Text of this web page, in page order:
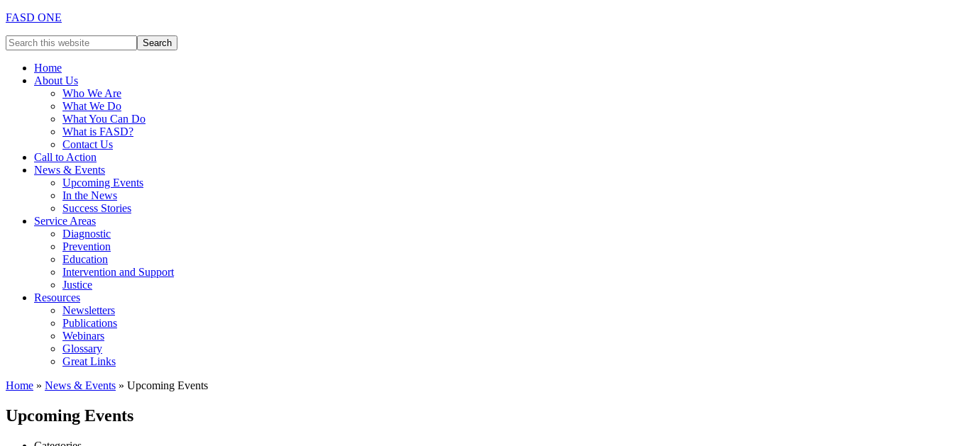
FASD ONE
Home
About Us
Who We Are
What We Do
What You Can Do
What is FASD?
Contact Us
Call to Action
News & Events
Upcoming Events
In the News
Success Stories
Service Areas
Diagnostic
Prevention
Education
Intervention and Support
Justice
Resources
Newsletters
Publications
Webinars
Glossary
Great Links
Home » News & Events » Upcoming Events
Upcoming Events